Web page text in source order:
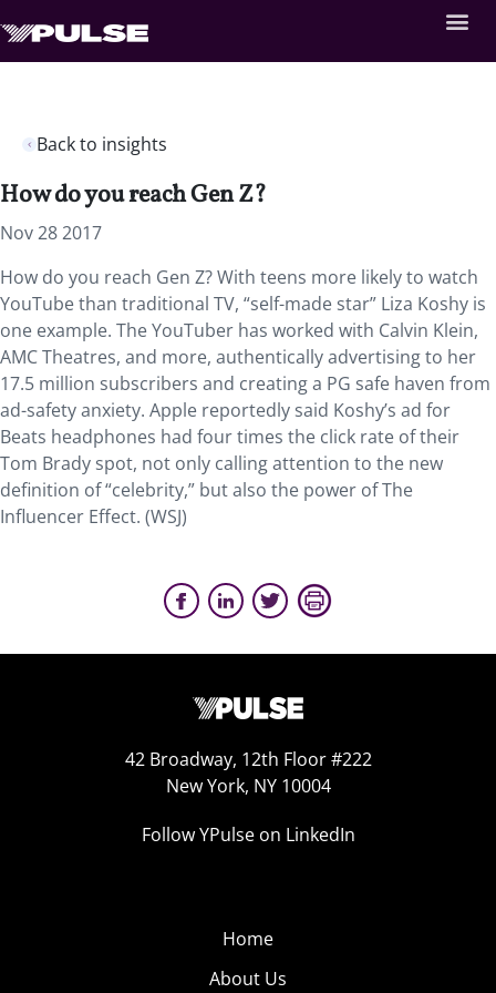
Back to insights
How do you reach Gen Z?
Nov 28 2017
How do you reach Gen Z? With teens more likely to watch
YouTube than traditional TV, “self-made star” Liza Koshy is
one example. The YouTuber has worked with Calvin Klein,
AMC Theatres, and more, authentically advertising to her
17.5 million subscribers and creating a PG safe haven from
ad-safety anxiety. Apple reportedly said Koshy’s ad for
Beats headphones had four times the click rate of their
Tom Brady spot, not only calling attention to the new
definition of “celebrity,” but also the power of The
Influencer Effect. (WSJ)
42 Broadway, 12th Floor #222
New York, NY 10004
Follow YPulse on LinkedIn
Home
About Us